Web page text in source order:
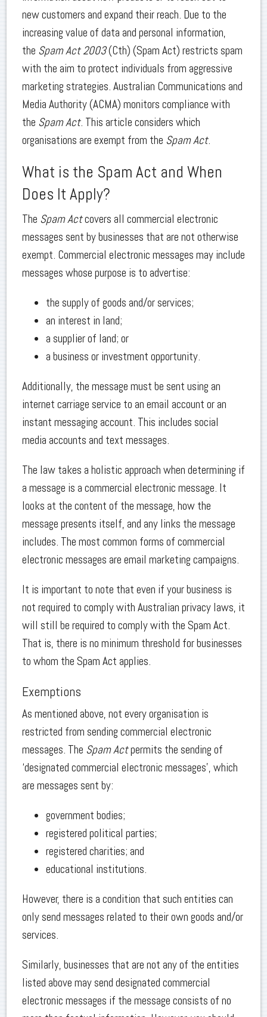
new customers and expand their reach. Due to the
increasing value of data and personal information,
the Spam Act 2003(Cth) (Spam Act) restricts spam
with the aim to protect individuals from aggressive
marketing strategies. Australian Communications and
Media Authority (ACMA) monitors compliance with
the Spam Act. This article considers which
organisations are exempt from the Spam Act.
What is the Spam Act and When
Does It Apply?
The Spam Actcovers all commercial electronic
messages sent by businesses that are not otherwise
exempt. Commercial electronic messages may include
messages whose purpose is to advertise:
the supply of goods and/or services;
an interest in land;
a supplier of land; or
a business or investment opportunity.
Additionally, the message must be sent using an
internet carriage service to an email account or an
instant messaging account. This includes social
media accounts and text messages.
The law takes a holistic approach when determining if
a message is a commercial electronic message. It
looks at the content of the message, how the
message presents itself, and any links the message
includes. The most common forms of commercial
electronic messages are email marketing campaigns.
It is important to note that even if your business is
not required to comply with Australian privacy laws, it
will still be required to comply with the Spam Act.
That is, there is no minimum threshold for businesses
to whom the Spam Act applies.
Exemptions
As mentioned above, not every organisation is
restricted from sending commercial electronic
messages. The Spam Actpermits the sending of
‘designated commercial electronic messages’, which
are messages sent by:
government bodies;
registered political parties;
registered charities; and
educational institutions.
However, there is a condition that such entities can
only send messages related to their own goods and/or
services.
Similarly, businesses that are not any of the entities
listed above may send designated commercial
electronic messages if the message consists of no